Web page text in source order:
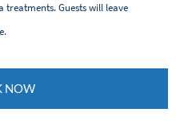
treatments. Guests will leave
NOW